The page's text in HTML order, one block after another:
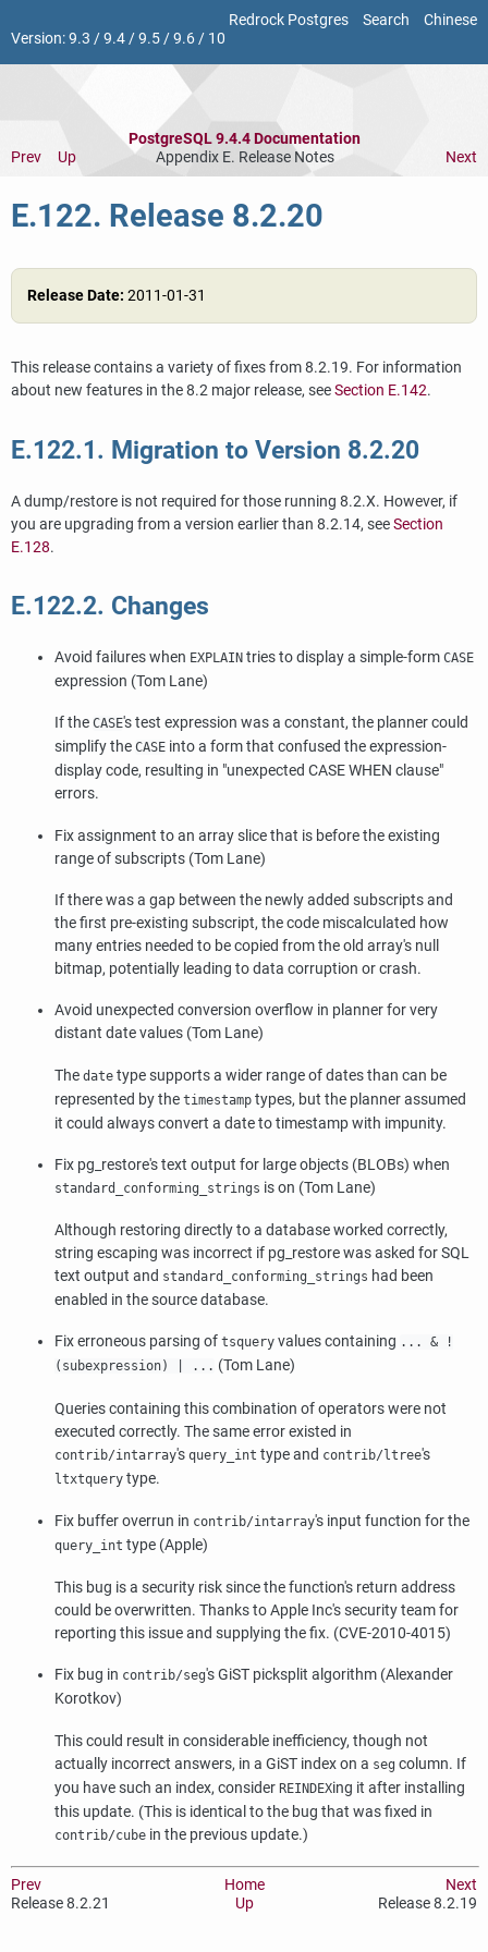
Redrock Postgres Search
Chinese
Version:9.3 /9.4/9.5/9.6/ 10
PostgreSQL 9.4.4 Documentation
Prev
Up Appendix E. Release Notes Next
E.122. Release 8.2.20
Release Date: 2011-01-31
This release contains a variety of fixes from 8.2.19. For information
about new features in the 8.2 major release, seeSection E.142.
E.122.1. Migration to Version 8.2.20
A dump/restore is not required for those running 8.2.X. However, if
you are upgrading from a version earlier than 8.2.14, seeSection
E.128.
E.122.2. Changes
Avoid failures when EXPLAIN tries to display a simple-form CASE
expression (Tom Lane)
If the CASE's test expression was a constant, the planner could
simplify the CASE into a form that confused the expression-
display code, resulting in "unexpected CASE WHEN clause"
errors.
Fix assignment to an array slice that is before the existing
range of subscripts (Tom Lane)
If there was a gap between the newly added subscripts and
the first pre-existing subscript, the code miscalculated how
many entries needed to be copied from the old array's null
bitmap, potentially leading to data corruption or crash.
Avoid unexpected conversion overflow in planner for very
distant date values (Tom Lane)
The date type supports a wider range of dates than can be
represented by the timestamp types, but the planner assumed
it could always convert a date to timestamp with impunity.
Fix pg_restore's text output for large objects (BLOBs) when
standard_conforming_strings is on (Tom Lane)
Although restoring directly to a database worked correctly,
string escaping was incorrect if pg_restorewas asked for SQL
text output and standard_conforming_strings had been
enabled in the source database.
Fix erroneous parsing of tsquery values containing ... & !
(subexpression) | ... (Tom Lane)
Queries containing this combination of operators were not
executed correctly. The same error existed in
contrib/intarray's query_int type and contrib/ltree's
ltxtquery type.
Fix buffer overrun in contrib/intarray's input function for the
query_int type (Apple)
This bug is a security risk since the function's return address
could be overwritten. Thanks to Apple Inc's security team for
reporting this issue and supplying the fix. (CVE-2010-4015)
Fix bug in contrib/seg's GiST picksplit algorithm (Alexander
Korotkov)
This could result in considerable inefficiency, though not
actually incorrect answers, in a GiST index on a seg column. If
you have such an index, consider REINDEXing it after installing
this update. (This is identical to the bug that was fixed in
contrib/cube in the previous update.)
Prev Home
Next
Release 8.2.21
Up Release 8.2.19